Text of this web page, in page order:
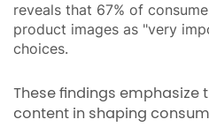
reveals that 67% of
product images as "very
choices.
These findings emphasize
content in shaping